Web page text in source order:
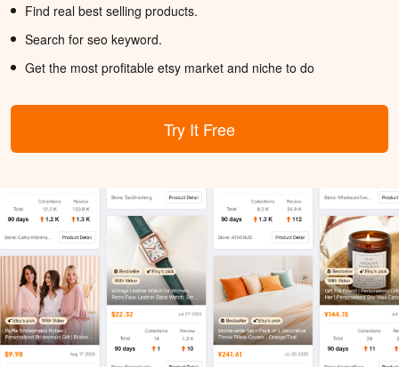
Find real best selling products.
Search for seo keyword.
Get the most profitable etsy market and niche to do
Try It Free